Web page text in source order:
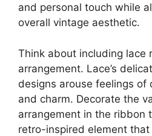
and personal touch while
overall vintage aesthetic.
Think about including lace
arrangement. Lace’s
designs arouse feelings of
and charm. Decorate the
arrangement in the ribbon
retro-inspired element